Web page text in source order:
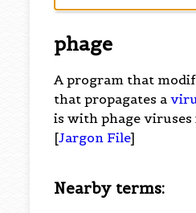
phage
A program that
that propagates a
is with phage viruses
[Jargon File]
Nearby terms: